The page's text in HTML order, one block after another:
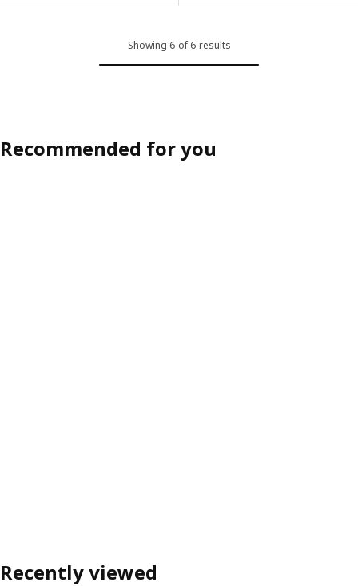
Showing 6 of 6 results
Recommended for you
Recently viewed